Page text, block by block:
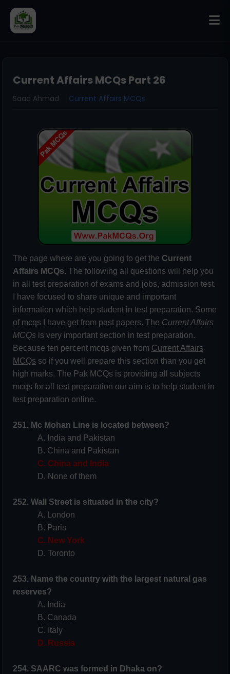
Current Affairs MCQs Part 26
Saad Ahmad Current Affairs MCQs
The page where are you going to get the Current
Affairs MCQs. The following all questions will help you
in all test preparation of exams and jobs, admission test.
I have focused to share unique and important
information which help student in test preparation. Some
of mcqs I have get from past papers. The Current Affairs
MCQs is very important section in test preparation.
Because ten percent mcqs given from Current Affairs
MCQs so if you well prepare this section than you get
high marks. The Pak MCQs is providing all subjects
mcqs for all test preparation our aim is to help student in
test preparation online.
251. Mc Mohan Line is located between?
A. India and Pakistan
B. China and Pakistan
C. China and India
D. None of them
252. Wall Street is situated in the city?
A. London
B. Paris
C. New York
D. Toronto
253. Name the country with the largest natural gas
reserves?
A. India
B. Canada
C. Italy
D. Russia
254. SAARC was formed in Dhaka on?